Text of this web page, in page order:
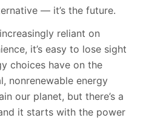
— it’s the future.
reliant on
it’s easy to lose sight
choices have on the
nonrenewable energy
our planet, but there’s a
it starts with the power